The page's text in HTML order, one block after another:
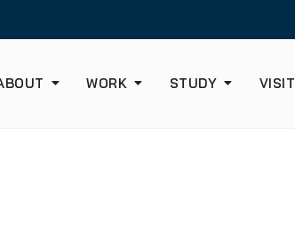
WORK STUDY VISIT